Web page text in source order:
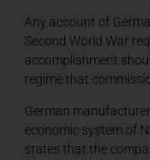
Any account of
Second World War
accomplishment
regime that
German
economic system of
states that the